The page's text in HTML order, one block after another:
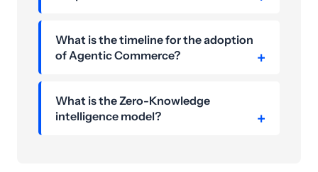
What is the timeline for the adoption
of Agentic Commerce?
What is the Zero-Knowledge
intelligence model?